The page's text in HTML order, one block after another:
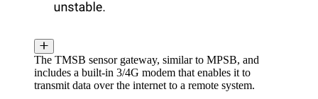
The TMSB sensor gateway, similar to MPSB, and
includes a built-in 3/4G modem that enables it to
transmit data over the internet to a remote system.